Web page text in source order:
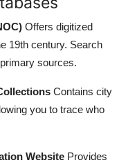
Offers digitized
19th century. Search
sources.
Contains city
you to trace who
Website Provides